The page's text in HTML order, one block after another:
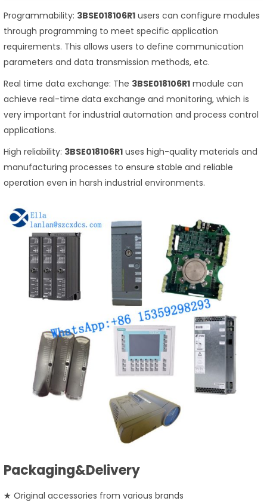
Programmability: 3BSE018106R1 users can configure modules
through programming to meet specific application
requirements. This allows users to define communication
parameters and data transmission methods, etc.
Real time data exchange: The 3BSE018106R1 module can
achieve real-time data exchange and monitoring, which is
very important for industrial automation and process control
applications.
High reliability: 3BSE018106R1 uses high-quality materials and
manufacturing processes to ensure stable and reliable
operation even in harsh industrial environments.
Packaging&Delivery
★ Original accessories from various brands